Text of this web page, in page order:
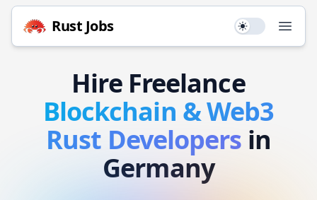
Rust Jobs Use setting
Hire Freelance
Blockchain & Web3
Rust Developers in
Germany